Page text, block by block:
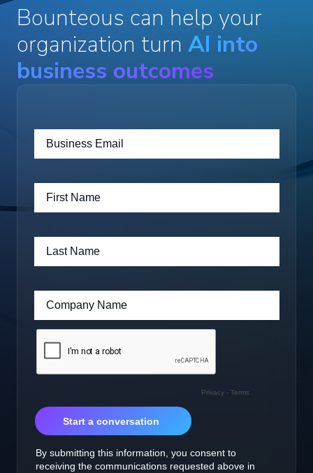
Bounteous can help your
organization turn AI into
business outcomes